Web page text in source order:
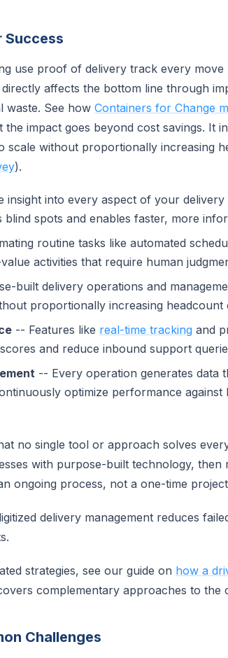
Success
use proof of delivery track every
affects the bottom line through
waste. See how Containers for Change
the impact goes beyond cost savings. It
scale without proportionally increasing
).
insight into every aspect of your
blind spots and enables faster, more
routine tasks like automated
activities that require human
built delivery operations and
proportionally increasing headcount
-- Features like real-time tracking and
and reduce inbound support
-- Every operation generates data
optimize performance
no single tool or approach solves
with purpose-built technology, then
ongoing process, not a one-time
delivery management reduces
strategies, see our guide on how a
complementary approaches to the
Challenges